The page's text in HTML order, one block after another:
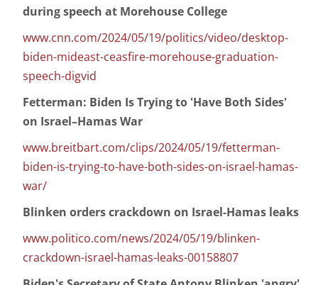
during speech at Morehouse College
www.cnn.com/2024/05/19/politics/video/desktop-
biden-mideast-ceasfire-morehouse-graduation-
speech-digvid
Fetterman: Biden Is Trying to 'Have Both Sides'
on Israel–Hamas War
www.breitbart.com/clips/2024/05/19/fetterman-
biden-is-trying-to-have-both-sides-on-israel-hamas-
war/
Blinken orders crackdown on Israel-Hamas leaks
www.politico.com/news/2024/05/19/blinken-
crackdown-israel-hamas-leaks-00158807